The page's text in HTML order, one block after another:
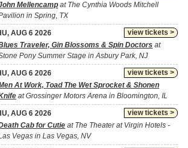
Mellencamp at The Cynthia Woods Mitchell
in Spring, TX
view tickets >
AUG 6 2026
Traveler, Gin Blossoms & Spin Doctors at
Pony Summer Stage in Asbury Park, NJ
view tickets >
AUG 6 2026
At Work, Toad The Wet Sprocket & Shonen
at Grossinger Motors Arena in Bloomington, IL
view tickets >
AUG 6 2026
Cab for Cutie at The Theater at Virgin Hotels -
Vegas in Las Vegas, NV